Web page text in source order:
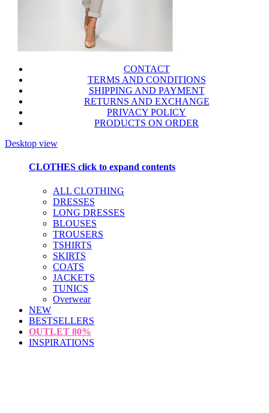
CONTACT
TERMS AND CONDITIONS
SHIPPING AND PAYMENT
RETURNS AND EXCHANGE
PRIVACY POLICY
PRODUCTS ON ORDER
Desktop view
CLOTHES click to expand contents
ALL CLOTHING
DRESSES
LONG DRESSES
BLOUSES
TROUSERS
TSHIRTS
SKIRTS
COATS
JACKETS
TUNICS
Overwear
NEW
BESTSELLERS
OUTLET 80%
INSPIRATIONS